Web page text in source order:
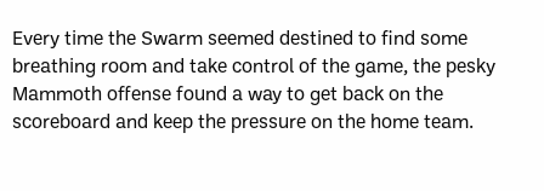
Every time the Swarm seemed destined to find some
breathing room and take control of the game, the pesky
Mammoth offense found a way to get back on the
scoreboard and keep the pressure on the home team.